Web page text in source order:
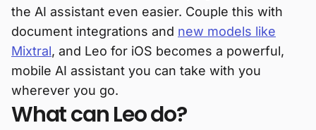
the AI assistant even easier. Couple this with
document integrations and new models like
Mixtral, and Leo for iOS becomes a powerful,
mobile AI assistant you can take with you
wherever you go.
What can Leo do?